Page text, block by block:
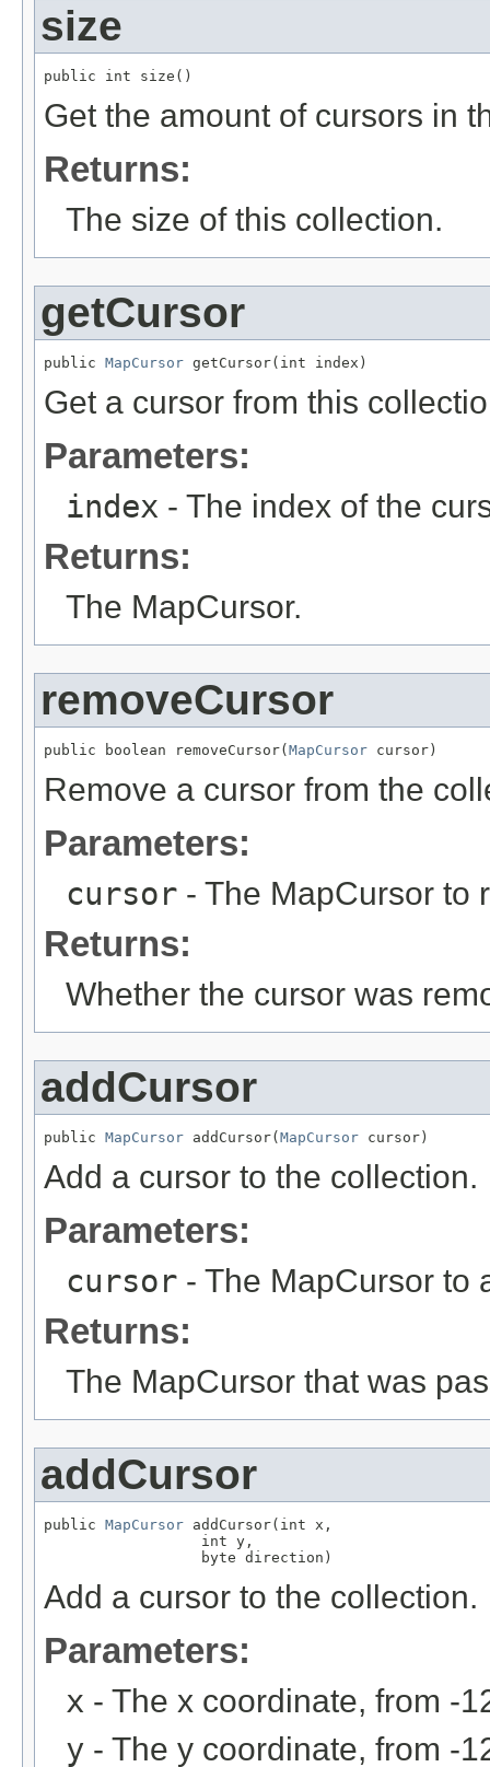
size
public int size()
Get the amount of cursors in
Returns:
The size of this collection.
getCursor
public MapCursor getCursor(int index)
Get a cursor from this
Parameters:
index - The index of the
Returns:
The MapCursor.
removeCursor
public boolean removeCursor(MapCursor cursor)
Remove a cursor from the
Parameters:
cursor - The MapCursor to
Returns:
Whether the cursor was
addCursor
public MapCursor addCursor(MapCursor cursor)
Add a cursor to the collection.
Parameters:
cursor - The MapCursor to
Returns:
The MapCursor that was
addCursor
public MapCursor addCursor(int x,
                  int y,
                  byte direction)
Add a cursor to the collection.
Parameters:
x - The x coordinate, from -
y - The y coordinate, from -